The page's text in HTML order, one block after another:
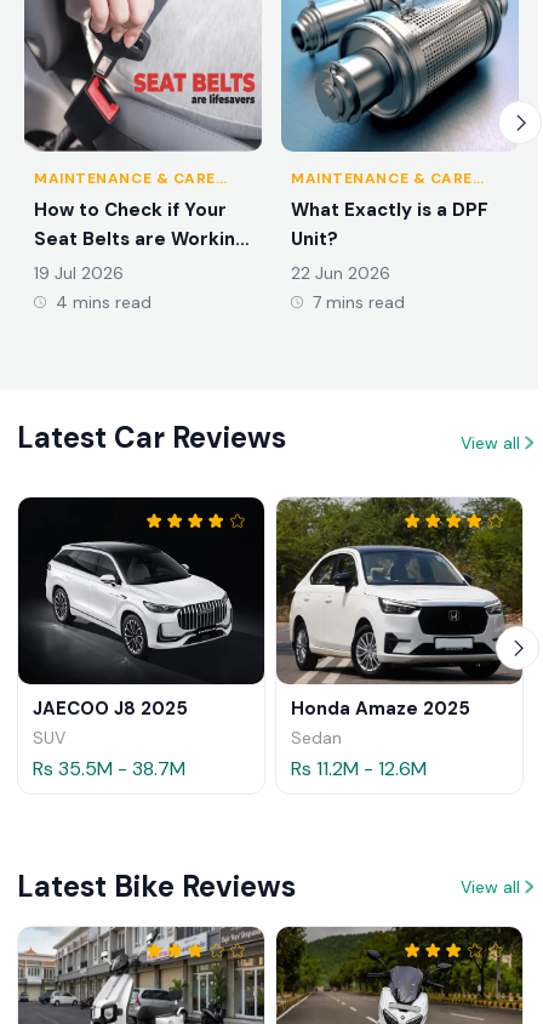
MAINTENANCE & CARE
TIPS
How to Check if Your
Seat Belts are Working
Properly?
19 Jul 2026
4 mins read
MAINTENANCE & CARE
TIPS
What Exactly is a DPF
Unit?
22 Jun 2026
7 mins read
Latest Car Reviews View all
JAECOO J8 2025
SUV
Rs 35.5M - 38.7M
Honda Amaze 2025
Sedan
Rs 11.2M - 12.6M
Latest Bike Reviews View all